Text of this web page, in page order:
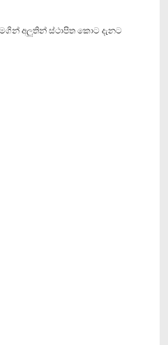
මගින් අලුතින් ස්ථාපිත කොට දැනට